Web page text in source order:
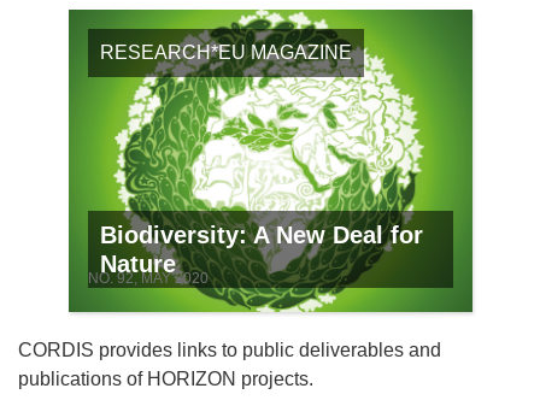
RESEARCH*EU MAGAZINE
Biodiversity: A New Deal for
Nature
NO. 92, MAY 2020
CORDIS provides links to public deliverables and
publications of HORIZON projects.